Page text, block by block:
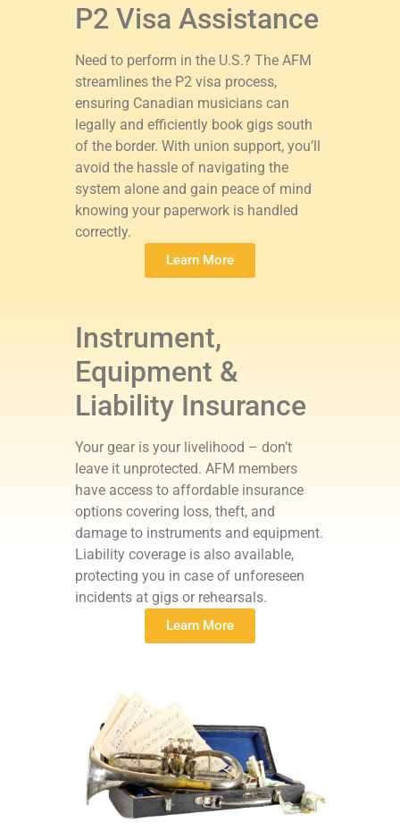
P2 Visa Assistance
Need to perform in the U.S.? The AFM
streamlines the P2 visa process,
ensuring Canadian musicians can
legally and efficiently book gigs south
of the border. With union support, you’ll
avoid the hassle of navigating the
system alone and gain peace of mind
knowing your paperwork is handled
correctly.
Learn More
Instrument,
Equipment &
Liability Insurance
Your gear is your livelihood – don’t
leave it unprotected. AFM members
have access to affordable insurance
options covering loss, theft, and
damage to instruments and equipment.
Liability coverage is also available,
protecting you in case of unforeseen
incidents at gigs or rehearsals.
Learn More